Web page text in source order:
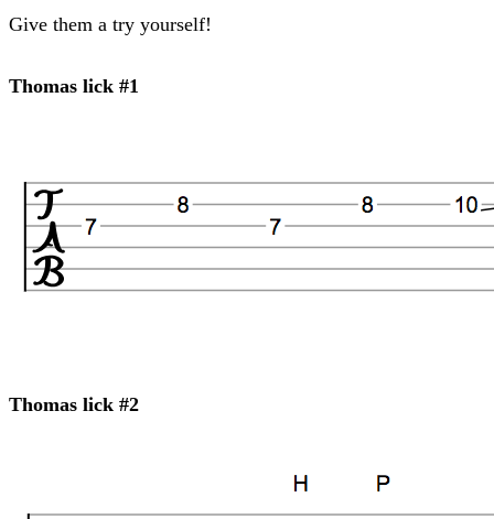
Give them a try yourself!
Thomas lick #1
Thomas lick #2